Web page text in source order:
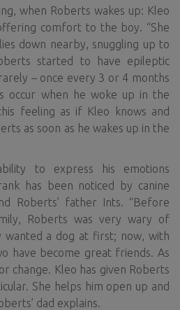
when Roberts wakes up: Kleo
comfort to the boy. “She
down nearby, snuggling up to
started to have epileptic
– once every 3 or 4 months
occur when he woke up in the
feeling as if Kleo knows and
as soon as he wakes up in the
to express his emotions
has been noticed by canine
Roberts’ father Ints. “Before
Roberts was very wary of
wanted a dog at first; now, with
have become great friends. As
change. Kleo has given Roberts
She helps him open up and
dad explains.